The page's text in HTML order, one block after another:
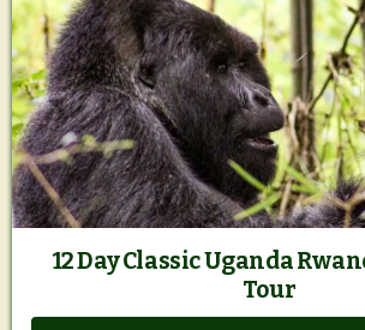
12 Day Classic Uganda
Tour